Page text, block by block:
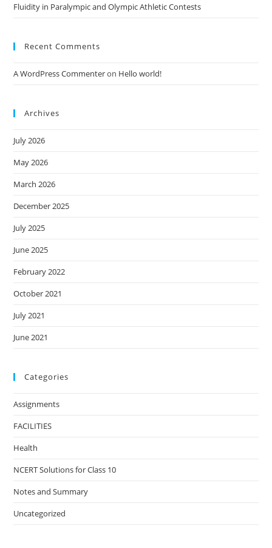
Fluidity in Paralympic and Olympic Athletic Contests
Recent Comments
A WordPress Commenteron Hello world!
Archives
July 2026
May 2026
March 2026
December 2025
July 2025
June 2025
February 2022
October 2021
July 2021
June 2021
Categories
Assignments
FACILITIES
Health
NCERT Solutions for Class 10
Notes and Summary
Uncategorized